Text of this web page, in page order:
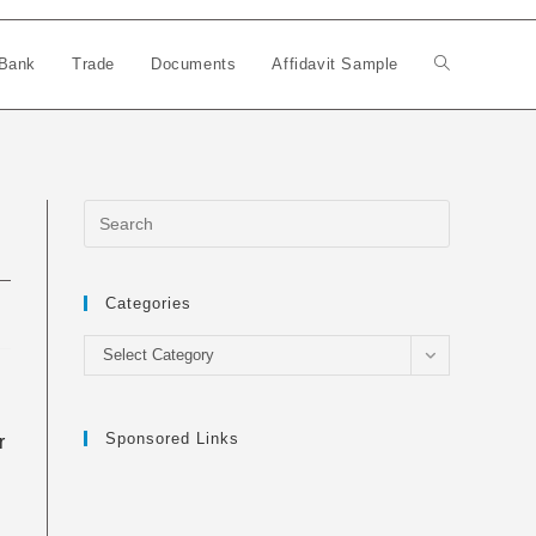
Trade Documents Affidavit Sample Toggle
Categories
Categories
Select Category
Sponsored Links